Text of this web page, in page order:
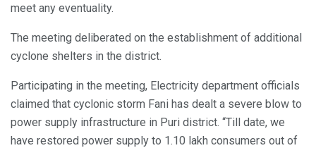
meet any eventuality.
The meeting deliberated on the establishment of additional
cyclone shelters in the district.
Participating in the meeting, Electricity department officials
claimed that cyclonic storm Fani has dealt a severe blow to
power supply infrastructure in Puri district. “Till date, we
have restored power supply to 1.10 lakh consumers out of